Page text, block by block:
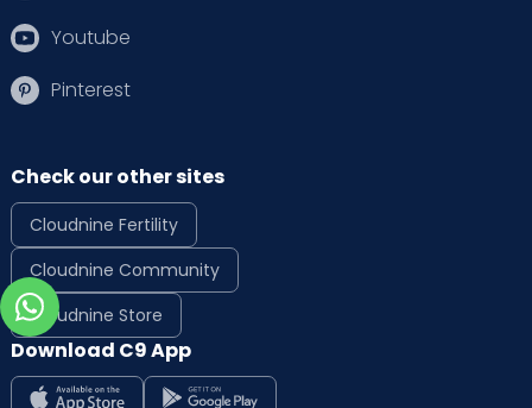
Youtube
Pinterest
Check our other sites
Cloudnine Fertility
Cloudnine Community
Cloudnine Store
Download C9 App